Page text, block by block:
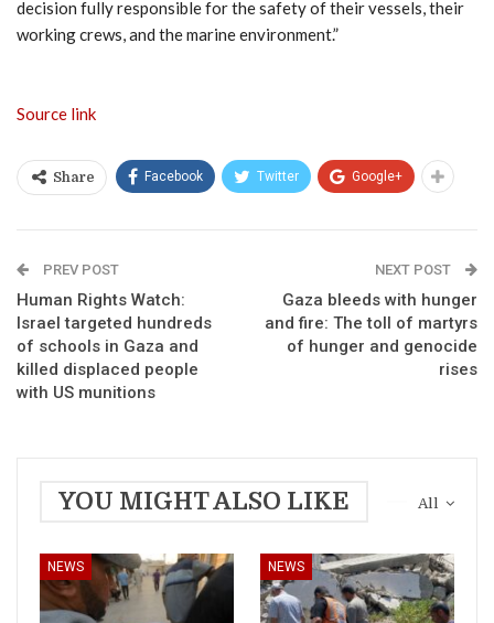
decision fully responsible for the safety of their vessels, their
working crews, and the marine environment.”
Source link
Share Facebook Twitter Google+
PREV POST
Human Rights Watch:
Israel targeted hundreds
of schools in Gaza and
killed displaced people
with US munitions
NEXT POST
Gaza bleeds with hunger
and fire: The toll of martyrs
of hunger and genocide
rises
All
YOU MIGHT ALSO LIKE
NEWS NEWS